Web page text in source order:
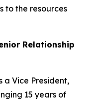
to the resources
Relationship
a Vice President,
15 years of